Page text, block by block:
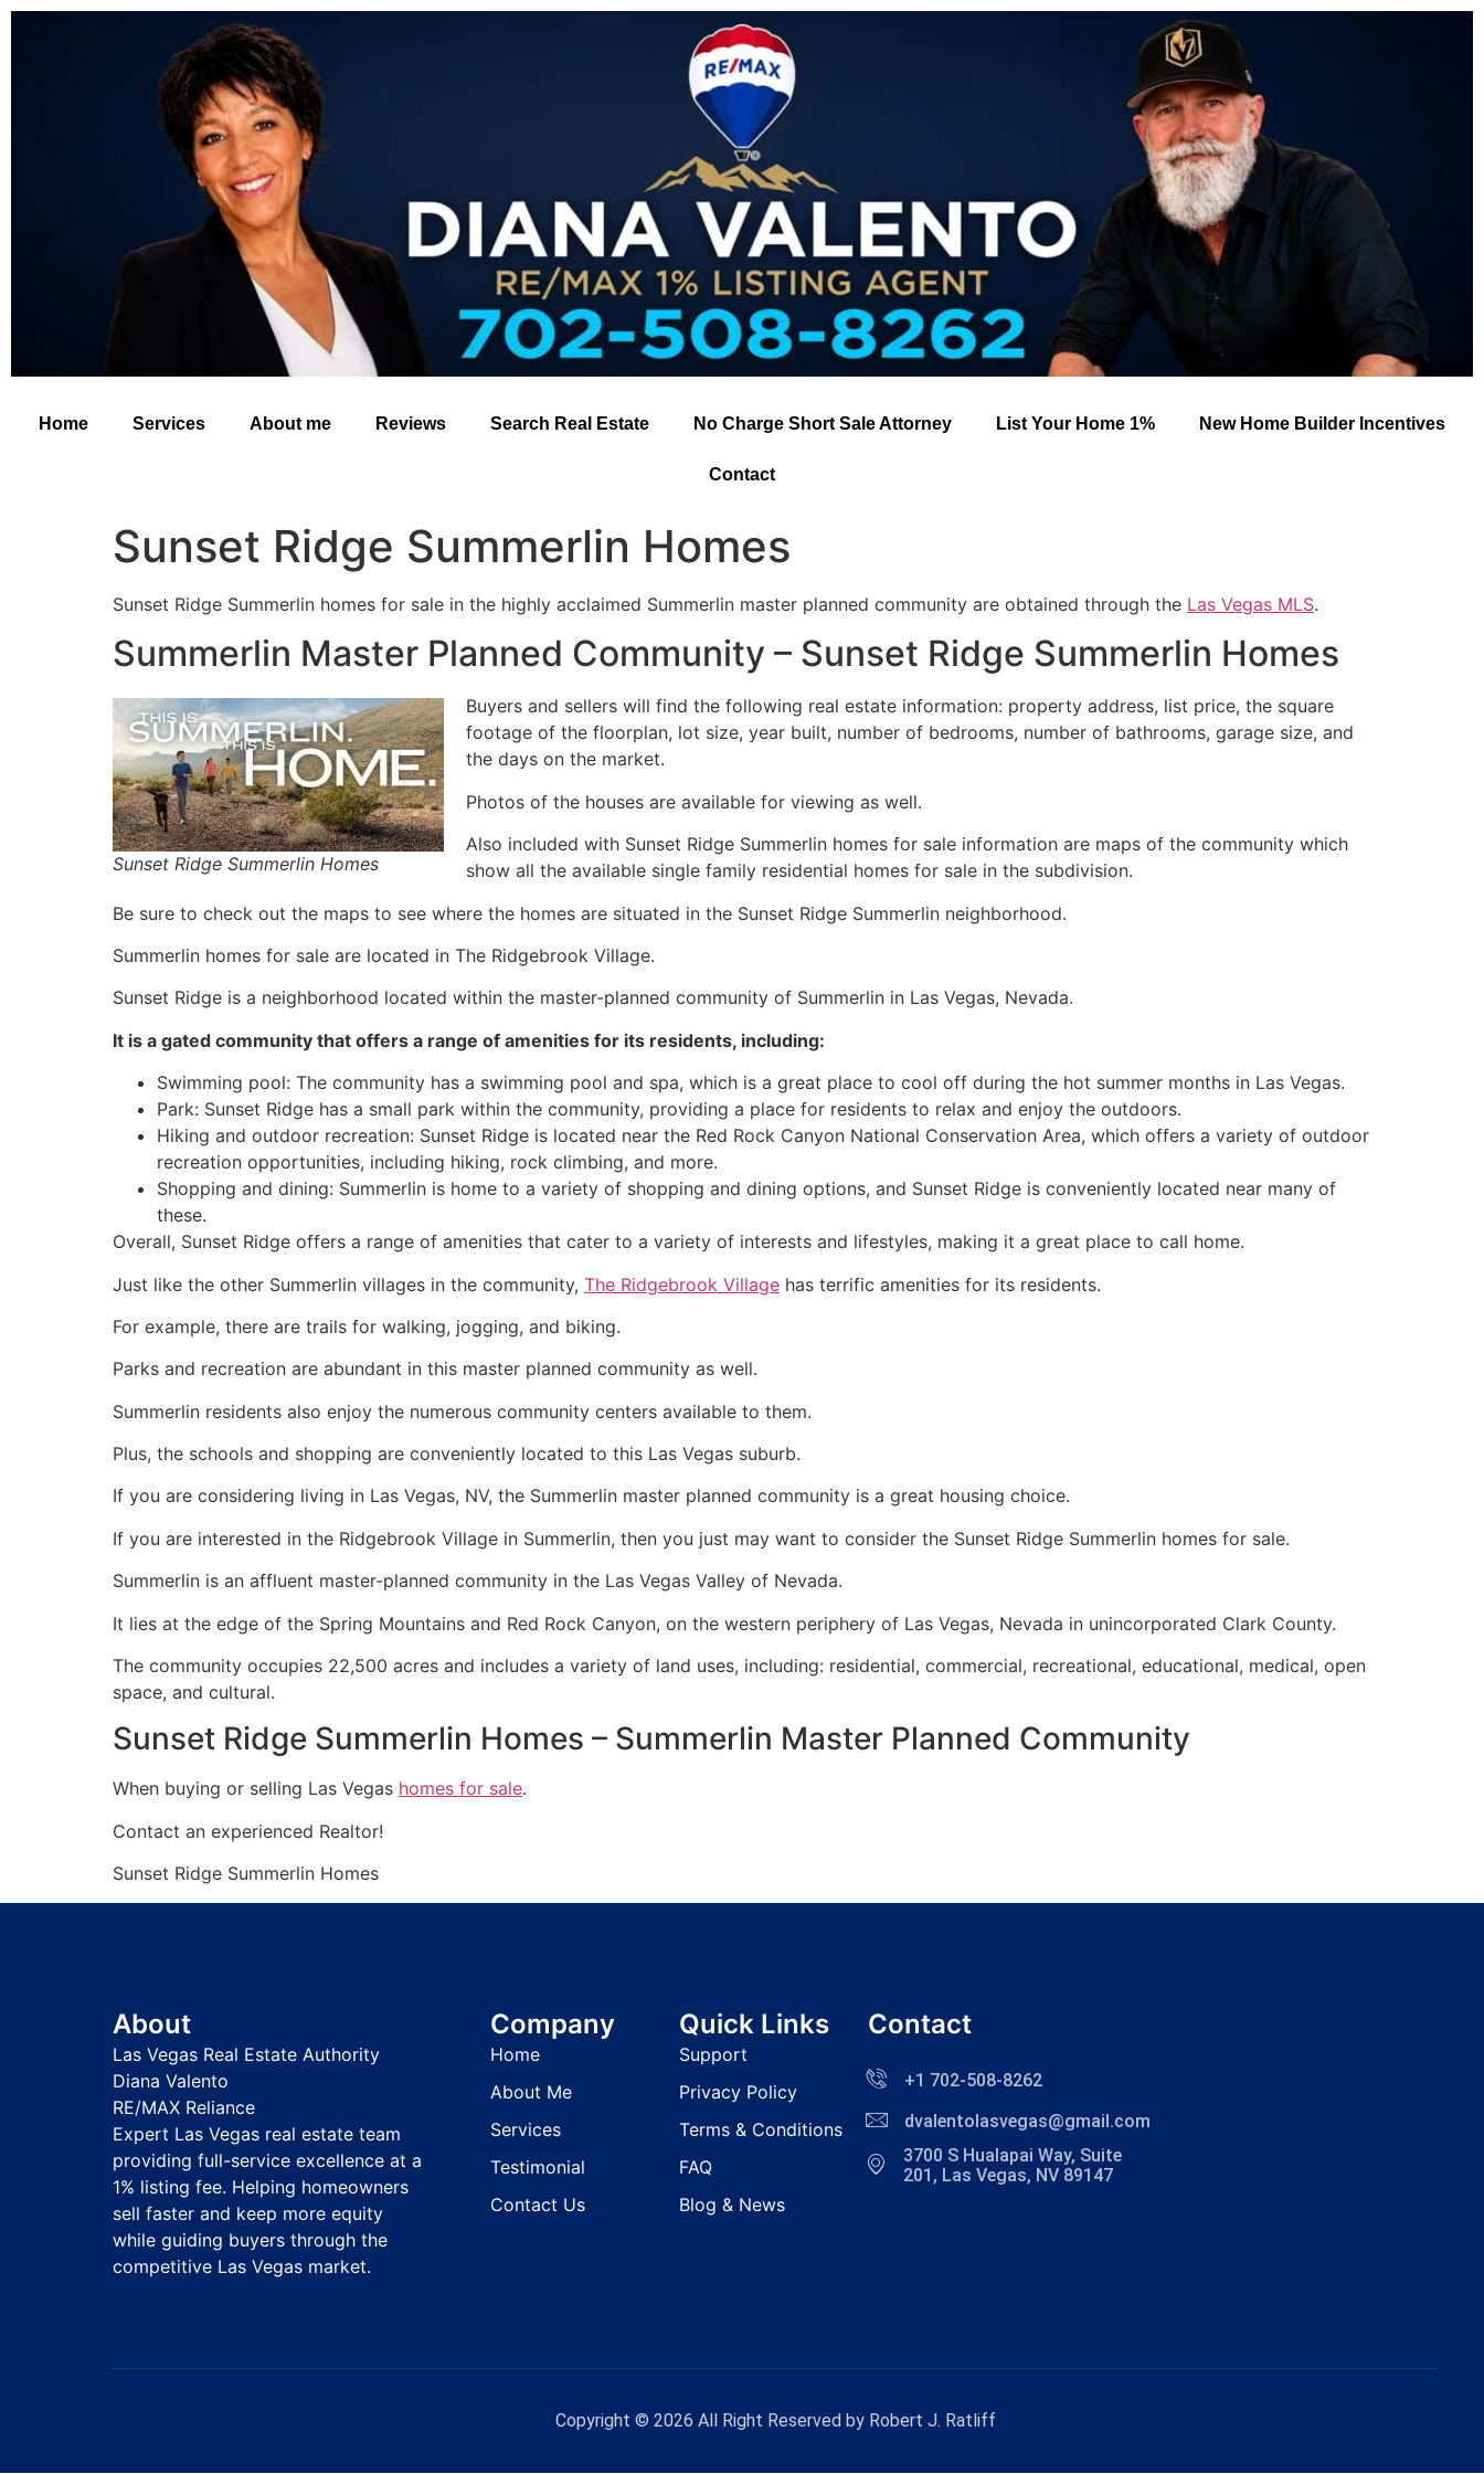
Home Services About me Reviews Search Real Estate No Charge Short Sale Attorney List Your Home 1% New Home Builder Incentives
Contact
Sunset Ridge Summerlin Homes
Sunset Ridge Summerlin homes for sale in the highly acclaimed Summerlin master planned community are obtained through the Las Vegas MLS.
Summerlin Master Planned Community – Sunset Ridge Summerlin Homes
Sunset Ridge Summerlin Homes
Buyers and sellers will find the following real estate information: property address, list price, the square
footage of the floorplan, lot size, year built, number of bedrooms, number of bathrooms, garage size, and
the days on the market.
Photos of the houses are available for viewing as well.
Also included with Sunset Ridge Summerlin homes for sale information are maps of the community which
show all the available single family residential homes for sale in the subdivision.
Be sure to check out the maps to see where the homes are situated in the Sunset Ridge Summerlin neighborhood.
Summerlin homes for sale are located in The Ridgebrook Village.
Sunset Ridge is a neighborhood located within the master-planned community of Summerlin in Las Vegas, Nevada.
It is a gated community that offers a range of amenities for its residents, including:
Swimming pool: The community has a swimming pool and spa, which is a great place to cool off during the hot summer months in Las Vegas.
Park: Sunset Ridge has a small park within the community, providing a place for residents to relax and enjoy the outdoors.
Hiking and outdoor recreation: Sunset Ridge is located near the Red Rock Canyon National Conservation Area, which offers a variety of outdoor
recreation opportunities, including hiking, rock climbing, and more.
Shopping and dining: Summerlin is home to a variety of shopping and dining options, and Sunset Ridge is conveniently located near many of
these.
Overall, Sunset Ridge offers a range of amenities that cater to a variety of interests and lifestyles, making it a great place to call home.
Just like the other Summerlin villages in the community, The Ridgebrook Village has terrific amenities for its residents.
For example, there are trails for walking, jogging, and biking.
Parks and recreation are abundant in this master planned community as well.
Summerlin residents also enjoy the numerous community centers available to them.
Plus, the schools and shopping are conveniently located to this Las Vegas suburb.
If you are considering living in Las Vegas, NV, the Summerlin master planned community is a great housing choice.
If you are interested in the Ridgebrook Village in Summerlin, then you just may want to consider the Sunset Ridge Summerlin homes for sale.
Summerlin is an affluent master-planned community in the Las Vegas Valley of Nevada.
It lies at the edge of the Spring Mountains and Red Rock Canyon, on the western periphery of Las Vegas, Nevada in unincorporated Clark County.
The community occupies 22,500 acres and includes a variety of land uses, including: residential, commercial, recreational, educational, medical, open
space, and cultural.
Sunset Ridge Summerlin Homes – Summerlin Master Planned Community
When buying or selling Las Vegas homes for sale.
Contact an experienced Realtor!
Sunset Ridge Summerlin Homes
About
Las Vegas Real Estate Authority
Diana Valento
RE/MAX Reliance
Expert Las Vegas real estate team
providing full-service excellence at a
1% listing fee. Helping homeowners
sell faster and keep more equity
while guiding buyers through the
competitive Las Vegas market.
Company
Home
About Me
Services
Testimonial
Contact Us
Quick Links
Support
Privacy Policy
Terms & Conditions
FAQ
Blog & News
Contact
+1 702-508-8262
dvalentolasvegas@gmail.com
3700 S Hualapai Way, Suite
201, Las Vegas, NV 89147
Copyright © 2026 All Right Reserved by Robert J. Ratliff